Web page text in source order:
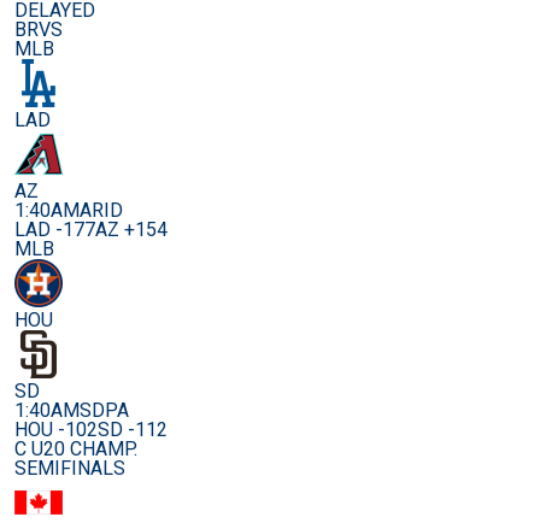
DELAYED
BRVS
MLB
LAD
AZ
1:40AMARID
LAD -177AZ +154
MLB
HOU
SD
1:40AMSDPA
HOU -102SD -112
C U20 CHAMP.
SEMIFINALS